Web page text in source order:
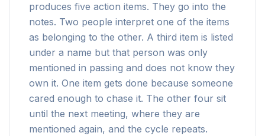
produces five action items. They go into the
notes. Two people interpret one of the items
as belonging to the other. A third item is listed
under a name but that person was only
mentioned in passing and does not know they
own it. One item gets done because someone
cared enough to chase it. The other four sit
until the next meeting, where they are
mentioned again, and the cycle repeats.